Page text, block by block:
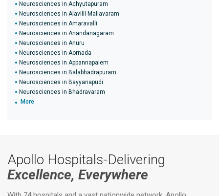
Neurosciences in Achyutapuram
Neurosciences in Alavilli Mallavaram
Neurosciences in Amaravalli
Neurosciences in Anandanagaram
Neurosciences in Anuru
Neurosciences in Aornada
Neurosciences in Appannapalem
Neurosciences in Balabhadrapuram
Neurosciences in Bayyanapudi
Neurosciences in Bhadravaram
More
Apollo Hospitals-Delivering
Excellence, Everywhere